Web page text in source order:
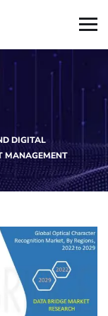
DIGITAL
MANAGEMENT